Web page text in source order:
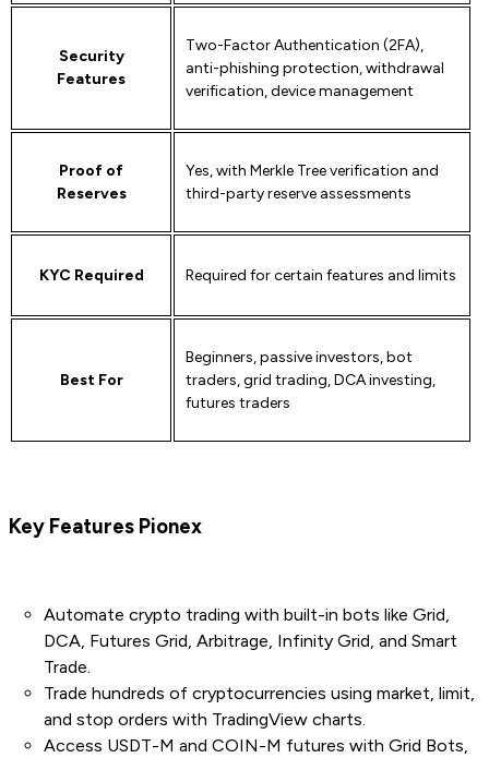
Security
Features
Two-Factor Authentication (2FA),
anti-phishing protection, withdrawal
verification, device management
Proof of
Reserves
Yes, with Merkle Tree verification and
third-party reserve assessments
KYC Required Required for certain features and limits
Best For
Beginners, passive investors, bot
traders, grid trading, DCA investing,
futures traders
Key Features Pionex
Automate crypto trading with built-in bots like Grid,
DCA, Futures Grid, Arbitrage, Infinity Grid, and Smart
Trade.
Trade hundreds of cryptocurrencies using market, limit,
and stop orders with TradingView charts.
Access USDT-M and COIN-M futures with Grid Bots,